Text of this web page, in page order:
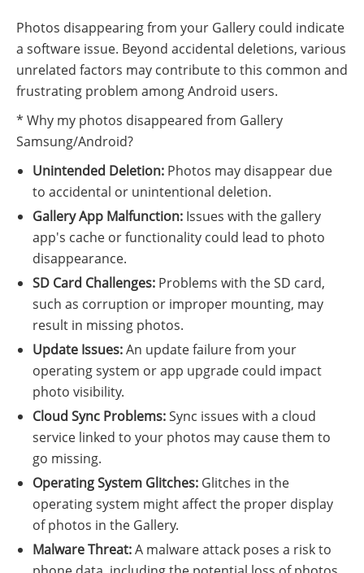
Photos disappearing from your Gallery could indicate
a software issue. Beyond accidental deletions, various
unrelated factors may contribute to this common and
frustrating problem among Android users.
* Why my photos disappeared from Gallery
Samsung/Android?
Unintended Deletion: Photos may disappear due
to accidental or unintentional deletion.
Gallery App Malfunction: Issues with the gallery
app's cache or functionality could lead to photo
disappearance.
SD Card Challenges: Problems with the SD card,
such as corruption or improper mounting, may
result in missing photos.
Update Issues:An update failure from your
operating system or app upgrade could impact
photo visibility.
Cloud Sync Problems:Sync issues with a cloud
service linked to your photos may cause them to
go missing.
Operating System Glitches: Glitches in the
operating system might affect the proper display
of photos in the Gallery.
Malware Threat:A malware attack poses a risk to